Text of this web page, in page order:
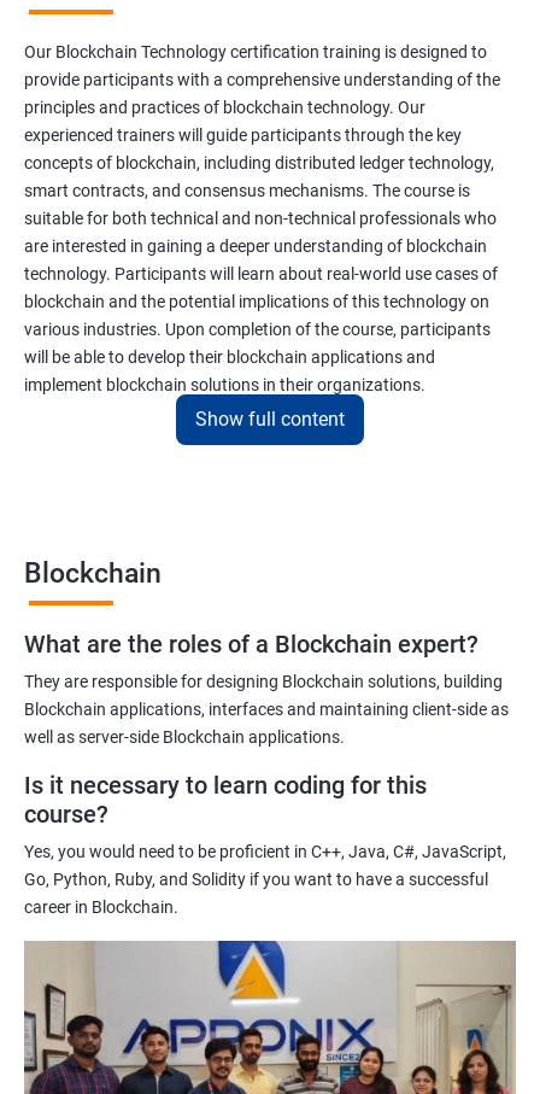
Our Blockchain Technology certification training is designed to
provide participants with a comprehensive understanding of the
principles and practices of blockchain technology. Our
experienced trainers will guide participants through the key
concepts of blockchain, including distributed ledger technology,
smart contracts, and consensus mechanisms. The course is
suitable for both technical and non-technical professionals who
are interested in gaining a deeper understanding of blockchain
technology. Participants will learn about real-world use cases of
blockchain and the potential implications of this technology on
various industries. Upon completion of the course, participants
will be able to develop their blockchain applications and
implement blockchain solutions in their organizations.
Gaining a comprehensive understanding of the principles and
practices of blockchain technology.
Learning about real-world use cases of blockchain and the
potential implications of this technology on various industries.
Enhancing their technical skills and knowledge to develop
blockchain applications and implement blockchain solutions in
Improving their career prospects by acquiring a highly sought-
after skill set in the rapidly growing field of blockchain
technology.
Learning from experienced trainers who can provide practical
with blockchain technology.
Related job roles
Blockchain developer
Show full content
Blockchain
What are the roles of a Blockchain expert?
They are responsible for designing Blockchain solutions, building
Blockchain applications, interfaces and maintaining client-side as
well as server-side Blockchain applications.
Is it necessary to learn coding for this
course?
Yes, you would need to be proficient in C++, Java, C#, JavaScript,
Go, Python, Ruby, and Solidity if you want to have a successful
career in Blockchain.